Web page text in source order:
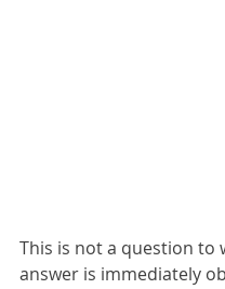
This is not a question to
answer is immediately